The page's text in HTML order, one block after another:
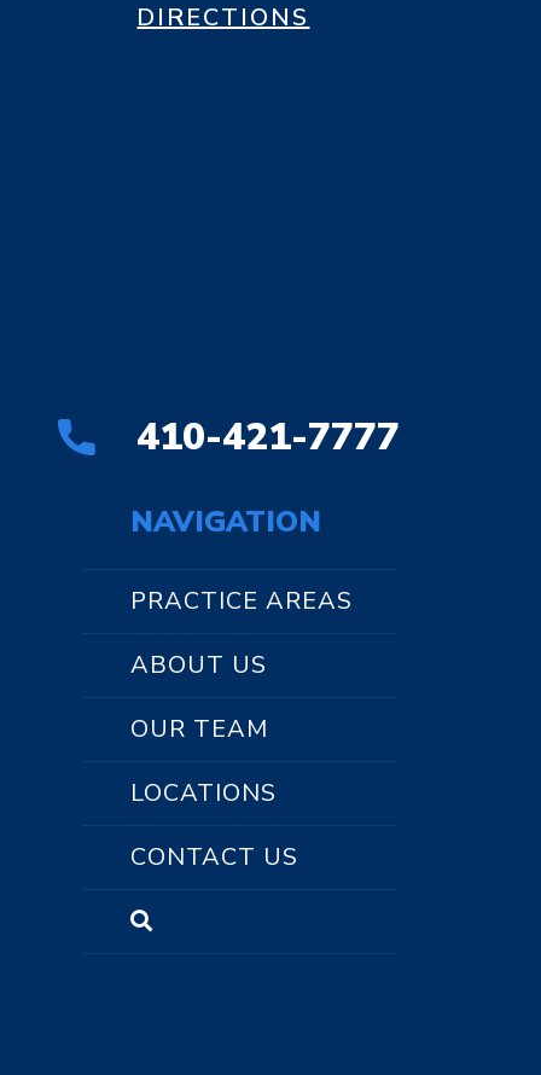
DIRECTIONS
410-421-7777
NAVIGATION
PRACTICE AREAS
ABOUT US
OUR TEAM
LOCATIONS
CONTACT US